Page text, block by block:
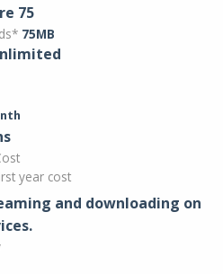
75
75MB
year cost
and downloading on